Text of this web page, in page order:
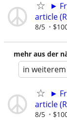
►
article
8/5
mehr aus der
in
►
article
8/5